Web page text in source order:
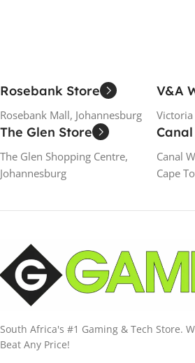
Rosebank Store
Rosebank Mall, Johannesburg
V&A
The Glen Store
The Glen Shopping Centre,
Johannesburg
Canal
Cape
South Africa's #1 Gaming & Tech Store.
Beat Any Price!